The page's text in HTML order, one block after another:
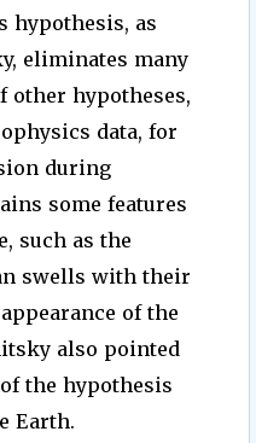
hypothesis, as
eliminates many
other hypotheses,
data, for
during
some features
such as the
swells with their
of the
also pointed
the hypothesis
Earth.